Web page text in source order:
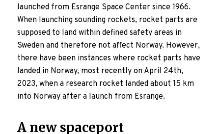
launched from Esrange Space Center since 1966.
When launching sounding rockets, rocket parts are
supposed to land within defined safety areas in
Sweden and therefore not affect Norway. However,
there have been instances where rocket parts have
landed in Norway, most recently on April 24th,
2023, when a research rocket landed about 15 km
into Norway after a launch from Esrange.
A new spaceport